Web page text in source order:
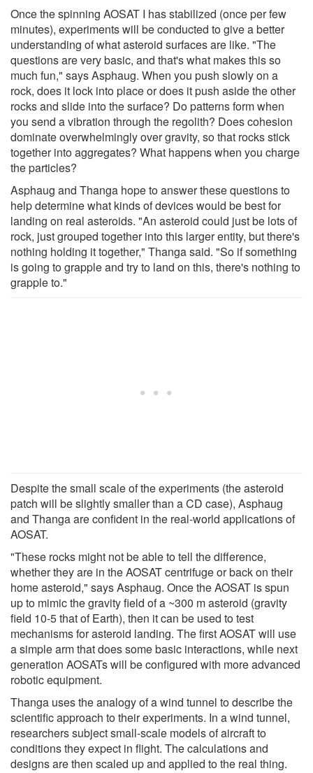
Once the spinning AOSAT I has stabilized (once per few
minutes), experiments will be conducted to give a better
understanding of what asteroid surfaces are like. "The
questions are very basic, and that's what makes this so
much fun," says Asphaug. When you push slowly on a
rock, does it lock into place or does it push aside the other
rocks and slide into the surface? Do patterns form when
you send a vibration through the regolith? Does cohesion
dominate overwhelmingly over gravity, so that rocks stick
together into aggregates? What happens when you charge
the particles?
Asphaug and Thanga hope to answer these questions to
help determine what kinds of devices would be best for
landing on real asteroids. "An asteroid could just be lots of
rock, just grouped together into this larger entity, but there's
nothing holding it together," Thanga said. "So if something
is going to grapple and try to land on this, there's nothing to
grapple to."
Despite the small scale of the experiments (the asteroid
patch will be slightly smaller than a CD case), Asphaug
and Thanga are confident in the real-world applications of
AOSAT.
"These rocks might not be able to tell the difference,
whether they are in the AOSAT centrifuge or back on their
home asteroid," says Asphaug. Once the AOSAT is spun
up to mimic the gravity field of a ~300 m asteroid (gravity
field 10-5 that of Earth), then it can be used to test
mechanisms for asteroid landing. The first AOSAT will use
a simple arm that does some basic interactions, while next
generation AOSATs will be configured with more advanced
robotic equipment.
Thanga uses the analogy of a wind tunnel to describe the
scientific approach to their experiments. In a wind tunnel,
researchers subject small-scale models of aircraft to
conditions they expect in flight. The calculations and
designs are then scaled up and applied to the real thing.